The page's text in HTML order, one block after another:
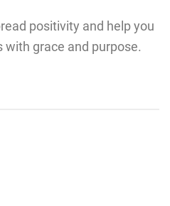
positivity and help you
with grace and purpose.